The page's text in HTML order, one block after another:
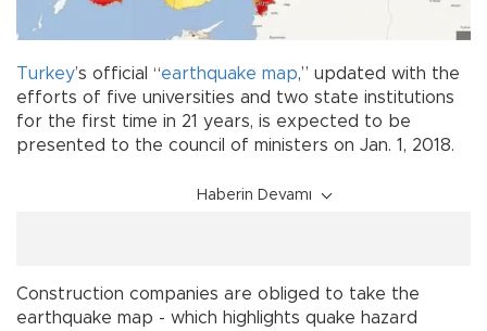
Turkey’s official “earthquake map,” updated with the
efforts of five universities and two state institutions
for the first time in 21 years, is expected to be
presented to the council of ministers on Jan. 1, 2018.
Haberin Devamı
Construction companies are obliged to take the
earthquake map - which highlights quake hazard